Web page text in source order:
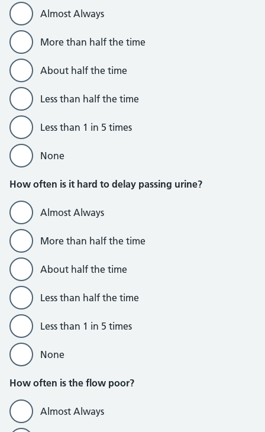
Almost Always
More than half the time
About half the time
Less than half the time
Less than 1 in 5 times
None
How often is it hard to delay passing urine?
Almost Always
More than half the time
About half the time
Less than half the time
Less than 1 in 5 times
None
How often is the flow poor?
Almost Always